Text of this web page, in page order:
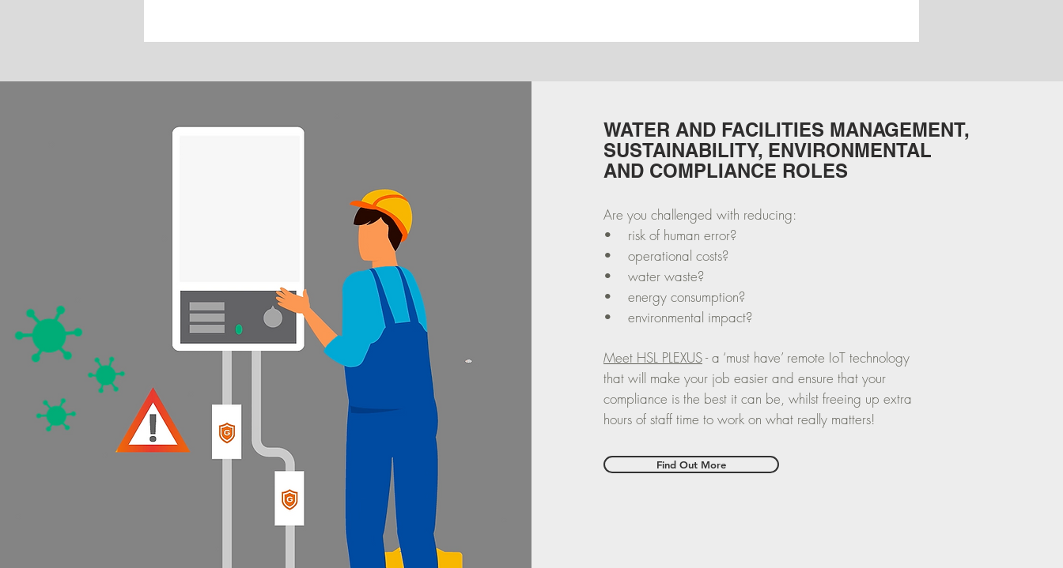
WATER AND FACILITIES MANAGEMENT,
SUSTAINABILITY, ENVIRONMENTAL
AND COMPLIANCE ROLES
Are you challenged with reducing:
• risk of human error?
• operational costs?
• water waste?
• energy consumption?
• environmental impact?
Meet HSL PLEXUS- a ‘must have’ remote IoT technology
that will make your job easier and ensure that your
compliance is the best it can be, whilst freeing up extra
hours of staff time to work on what really matters!
Find Out More